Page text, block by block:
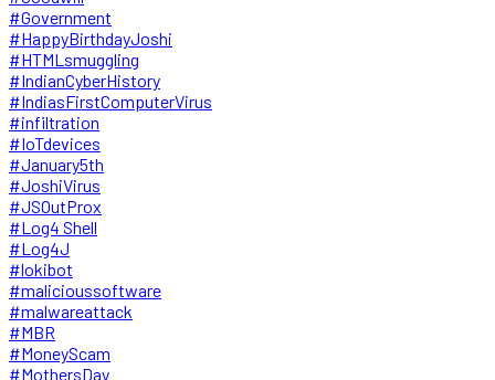
#Government
#HappyBirthdayJoshi
#HTMLsmuggling
#IndianCyberHistory
#IndiasFirstComputerVirus
#infiltration
#IoTdevices
#January5th
#JoshiVirus
#JSOutProx
#Log4 Shell
#Log4J
#lokibot
#malicioussoftware
#malwareattack
#MBR
#MoneyScam
#MothersDay